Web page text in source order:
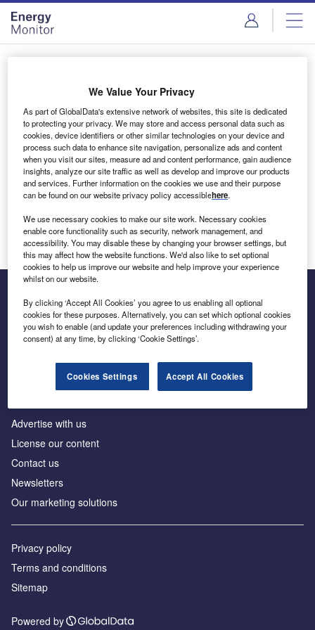
Skip
menu
Skip
page
content
Login to access Premium Content
Email address
We'll send a magic link to your inbox
Log in
Inside the global transition to net zero
Advertise with us
License our content
Contact us
Newsletters
Our marketing solutions
Privacy policy
Terms and conditions
Sitemap
Powered by
We Value Your Privacy
As part of GlobalData's extensive network of websites, this site is dedicated
to protecting your privacy. We may store and access personal data such as
cookies, device identifiers or other similar technologies on your device and
process such data to enhance site navigation, personalize ads and content
when you visit our sites, measure ad and content performance, gain audience
insights, analyze our site traffic as well as develop and improve our products
and services. Further information on the cookies we use and their purpose
can be found on our website privacy policy accessiblehere.
We use necessary cookies to make our site work. Necessary cookies
enable core functionality such as security, network management, and
accessibility. You may disable these by changing your browser settings, but
this may affect how the website functions. We'd also like to set optional
cookies to help us improve our website and help improve your experience
whilst on our website.
By clicking ‘Accept All Cookies’ you agree to us enabling all optional
cookies for these purposes. Alternatively, you can set which optional cookies
you wish to enable (and update your preferences including withdrawing your
consent) at any time, by clicking ‘Cookie Settings’.
Cookies Settings Accept All Cookies